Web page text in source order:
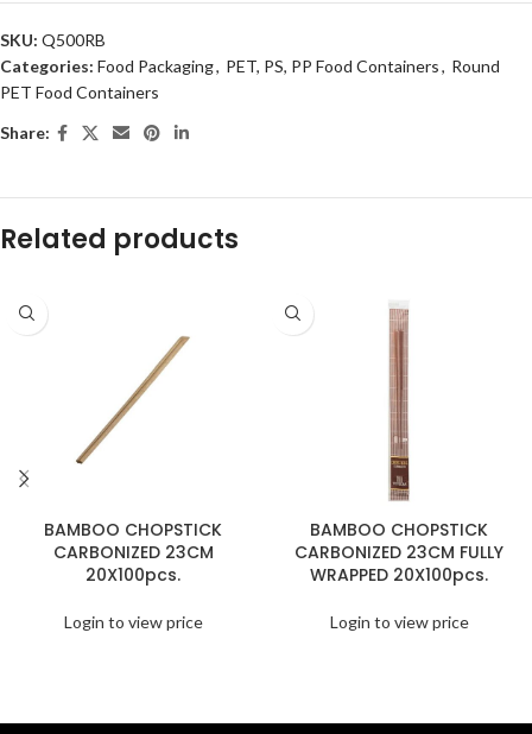
SKU: Q500RB
Categories: Food Packaging, PET, PS, PP Food Containers, Round
PET Food Containers
Share:
Related products
BAMBOO CHOPSTICK
CARBONIZED 23CM
20X100pcs.
Login to view price
BAMBOO CHOPSTICK
CARBONIZED 23CM FULLY
WRAPPED 20X100pcs.
Login to view price